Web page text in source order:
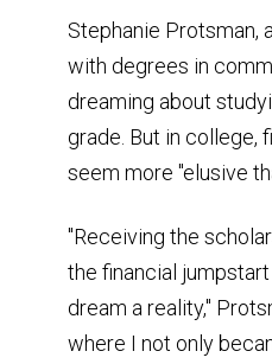
Stephanie Protsman,
with degrees in
dreaming about
grade. But in college,
seem more "elusive
"Receiving the
the financial
dream a reality,"
where I not only